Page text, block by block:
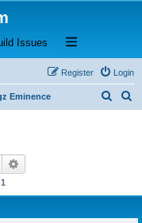
tab)
Issues (Opens a new tab)
Open and close
Login
Register
Eminence
Search
1